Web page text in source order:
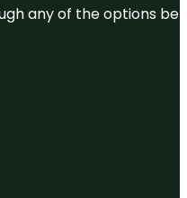
any of the options